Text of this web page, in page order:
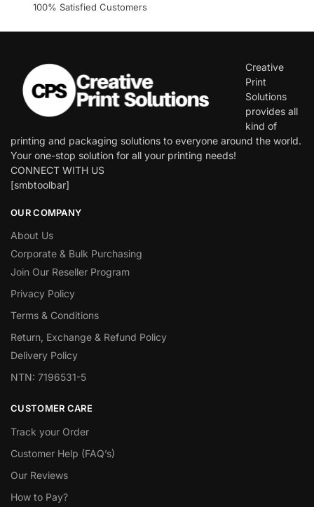
100% Satisfied Customers
Creative
Print
Solutions
provides all
kind of
printing and packaging solutions to everyone around the world.
Your one-stop solution for all your printing needs!
CONNECT WITH US
[smbtoolbar]
OUR COMPANY
About Us
Corporate & Bulk Purchasing
Join Our Reseller Program
Privacy Policy
Terms & Conditions
Return, Exchange & Refund Policy
Delivery Policy
NTN: 7196531-5
CUSTOMER CARE
Track your Order
Customer Help (FAQ’s)
Our Reviews
How to Pay?